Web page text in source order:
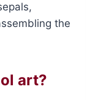
the
art?